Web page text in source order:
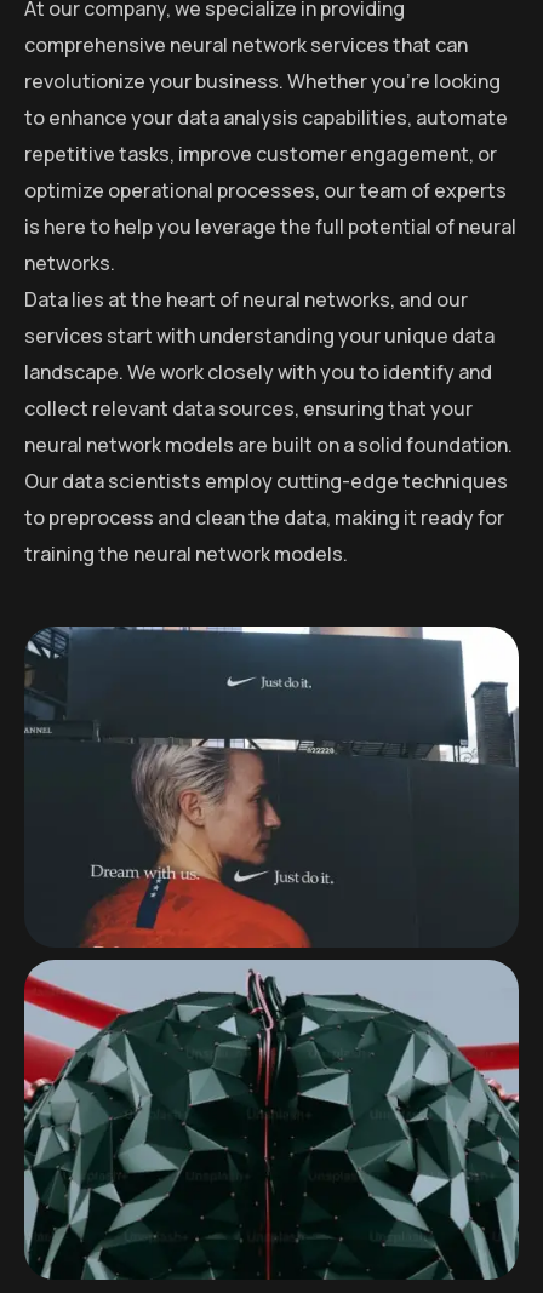
At our company, we specialize in providing
comprehensive neural network services that can
revolutionize your business. Whether you’re looking
to enhance your data analysis capabilities, automate
repetitive tasks, improve customer engagement, or
optimize operational processes, our team of experts
is here to help you leverage the full potential of neural
networks.
Data lies at the heart of neural networks, and our
services start with understanding your unique data
landscape. We work closely with you to identify and
collect relevant data sources, ensuring that your
neural network models are built on a solid foundation.
Our data scientists employ cutting-edge techniques
to preprocess and clean the data, making it ready for
training the neural network models.